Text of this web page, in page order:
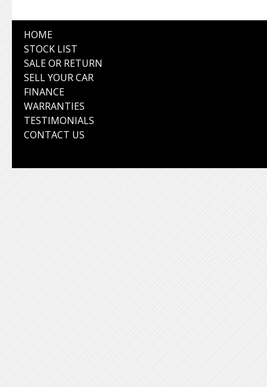
HOME
STOCK LIST
SALE OR RETURN
SELL YOUR CAR
FINANCE
WARRANTIES
TESTIMONIALS
CONTACT US